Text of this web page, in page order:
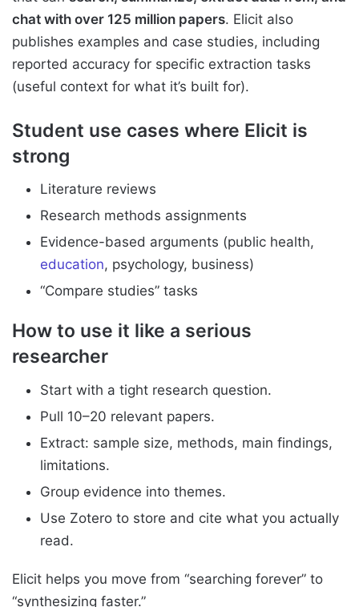
chat with over 125 million papers. Elicit also
publishes examples and case studies, including
reported accuracy for specific extraction tasks
(useful context for what it’s built for).
Student use cases where Elicit is
strong
Literature reviews
Research methods assignments
Evidence-based arguments (public health,
education, psychology, business)
“Compare studies” tasks
How to use it like a serious
researcher
Start with a tight research question.
Pull 10–20 relevant papers.
Extract: sample size, methods, main findings,
limitations.
Group evidence into themes.
Use Zotero to store and cite what you actually
read.
Elicit helps you move from “searching forever” to
“synthesizing faster.”